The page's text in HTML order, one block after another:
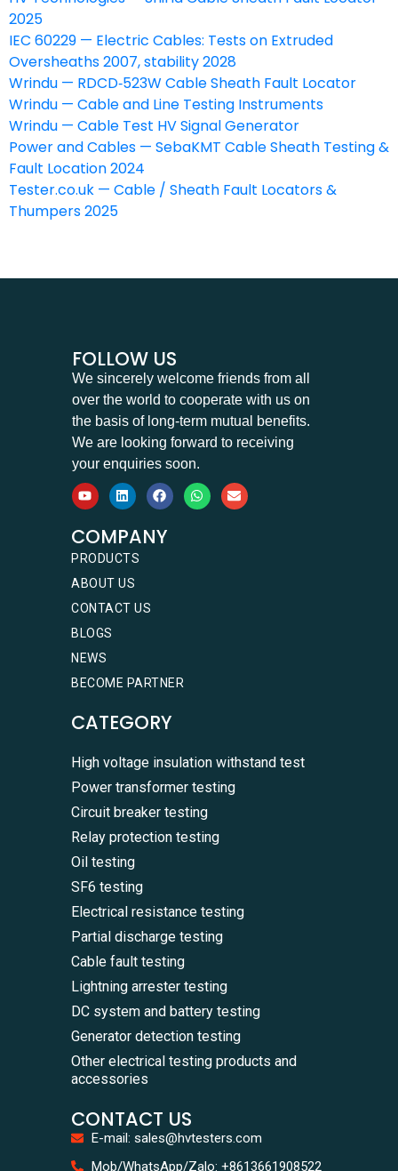
2025
IEC 60229 — Electric Cables: Tests on Extruded
Oversheaths 2007, stability 2028
Wrindu — RDCD‑523W Cable Sheath Fault Locator
Wrindu — Cable and Line Testing Instruments
Wrindu — Cable Test HV Signal Generator
Power and Cables — SebaKMT Cable Sheath Testing &
Fault Location 2024
Tester.co.uk — Cable / Sheath Fault Locators &
Thumpers 2025
FOLLOW US
We sincerely welcome friends from all
over the world to cooperate with us on
the basis of long-term mutual benefits.
We are looking forward to receiving
your enquiries soon.
COMPANY
PRODUCTS
ABOUT US
CONTACT US
BLOGS
NEWS
BECOME PARTNER
CATEGORY
High voltage insulation withstand test
Power transformer testing
Circuit breaker testing
Relay protection testing
Oil testing
SF6 testing
Electrical resistance testing
Partial discharge testing
Cable fault testing
Lightning arrester testing
DC system and battery testing
Generator detection testing
Other electrical testing products and
accessories
CONTACT US
E-mail: sales@hvtesters.com
Mob/WhatsApp/Zalo: +8613661908522